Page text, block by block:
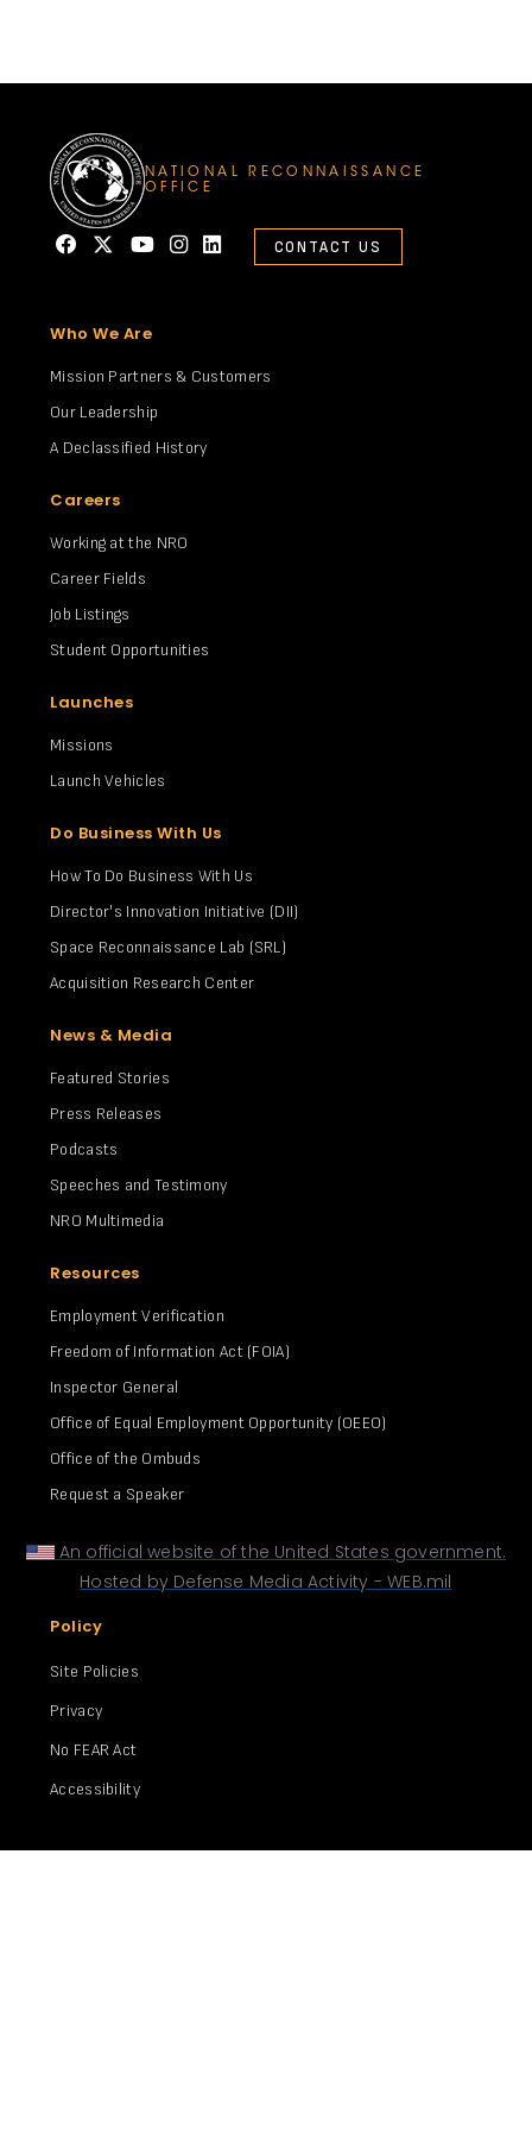
NATIONAL RECONNAISSANCE
OFFICE
CONTACT US
Who We Are
Mission Partners & Customers
Our Leadership
A Declassified History
Careers
Working at the NRO
Career Fields
Job Listings
Student Opportunities
Launches
Missions
Launch Vehicles
Do Business With Us
How To Do Business With Us
Director's Innovation Initiative (DII)
Space Reconnaissance Lab (SRL)
Acquisition Research Center
News & Media
Featured Stories
Press Releases
Podcasts
Speeches and Testimony
NRO Multimedia
Resources
Employment Verification
Freedom of Information Act (FOIA)
Inspector General
Office of Equal Employment Opportunity (OEEO)
Office of the Ombuds
Request a Speaker
An official website of the United States government.
Hosted by Defense Media Activity - WEB.mil
Policy
Site Policies
Privacy
No FEAR Act
Accessibility